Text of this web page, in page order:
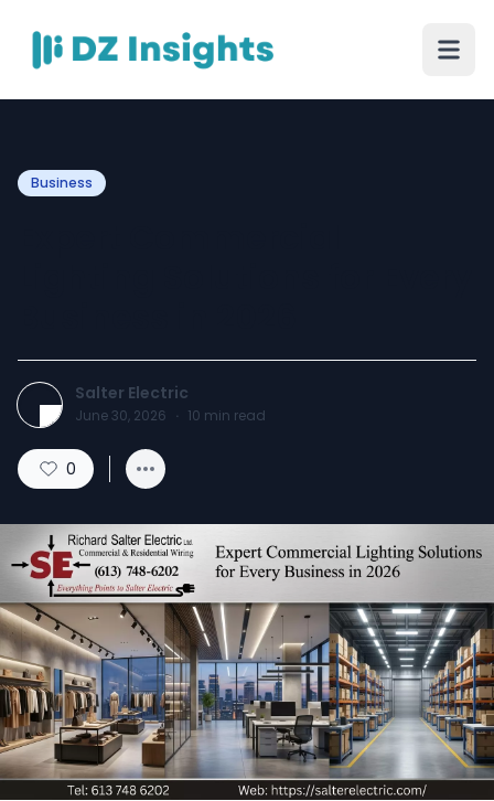
Business
Salter Electric
June 30, 2026 · 10 min read
0